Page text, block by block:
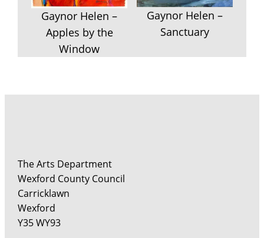
Gaynor Helen –
Apples by the
Window
Gaynor Helen –
Sanctuary
The Arts Department
Wexford County Council
Carricklawn
Wexford
Y35 WY93